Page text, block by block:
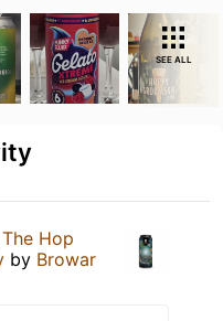
SEE ALL
The Hop
by Browar